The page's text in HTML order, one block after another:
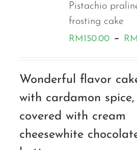
Pistachio
frosting cake
RM150.00 – RM
Wonderful flavor
with cardamon spice,
covered with cream
cheesewhite